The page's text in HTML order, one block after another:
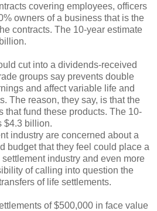
covering employees, officers
owners of a business that is the
contracts. The 10-year estimate
cut into a dividends-received
groups say prevents double
and affect variable life and
The reason, they say, is that the
that fund these products. The 10-
$4.3 billion.
industry are concerned about a
budget that they feel could place a
industry and even more
of calling into question the
of life settlements.
of $500,000 in face value